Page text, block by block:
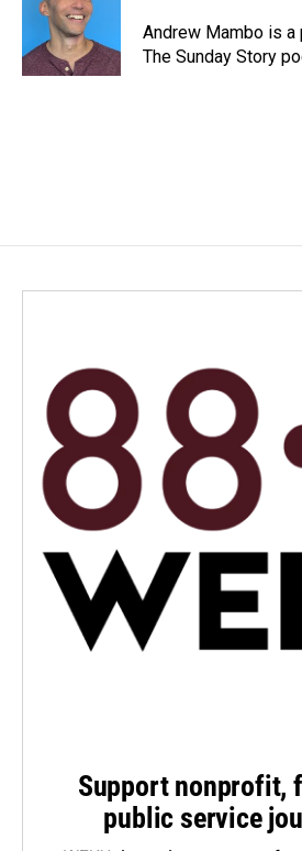
Andrew Mambo is a
The Sunday Story
Support nonprofit,
public service